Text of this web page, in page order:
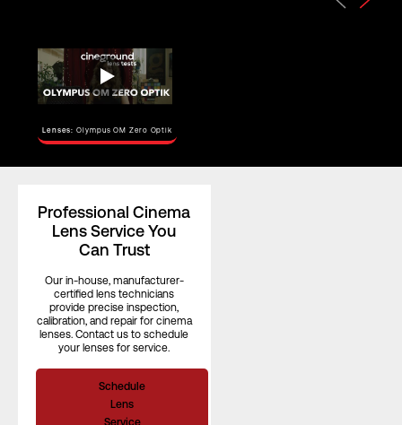
Angle of View
(Full Frame)
Horizontal
(S35)
Lenses:Olympus OM Zero Optik
Professional Cinema
Lens Service You
Can Trust
Our in-house, manufacturer-
certified lens technicians
provide precise inspection,
calibration, and repair for cinema
lenses. Contact us to schedule
your lenses for service.
Schedule
Lens
Service